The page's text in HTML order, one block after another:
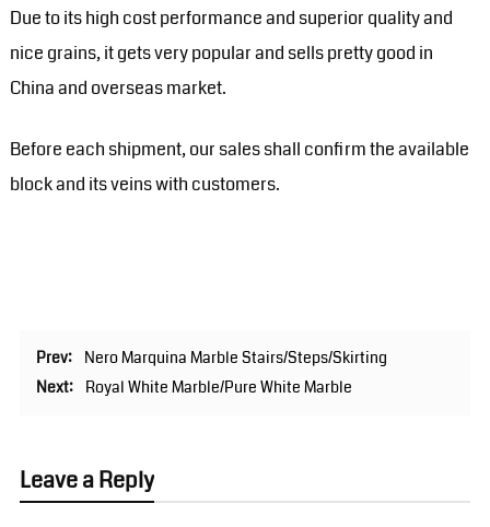
Due to its high cost performance and superior quality and
nice grains, it gets very popular and sells pretty good in
China and overseas market.
Before each shipment, our sales shall confirm the available
block and its veins with customers.
Prev:
Nero Marquina Marble Stairs/Steps/Skirting
Next:
Royal White Marble/Pure White Marble
Leave a Reply